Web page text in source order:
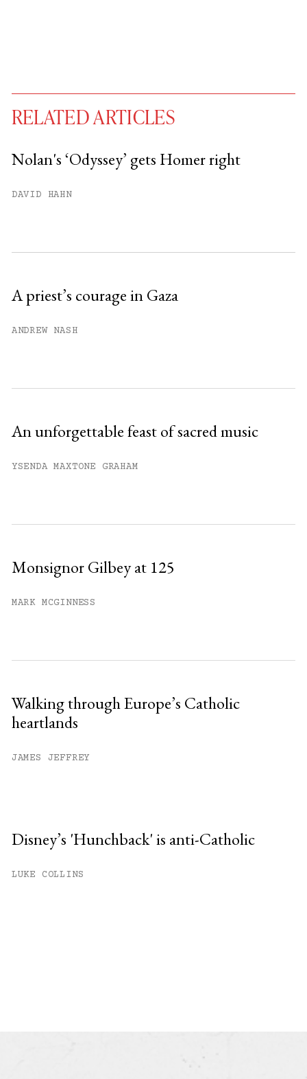
You have
RELATED ARTICLES
Nolan's ‘Odyssey’ gets Homer right
DAVID HAHN
A priest’s courage in Gaza
ANDREW NASH
An unforgettable feast of sacred music
YSENDA MAXTONE GRAHAM
Monsignor Gilbey at 125
MARK MCGINNESS
Walking through Europe’s Catholic
heartlands
JAMES JEFFREY
Disney’s 'Hunchback' is anti-Catholic
LUKE COLLINS